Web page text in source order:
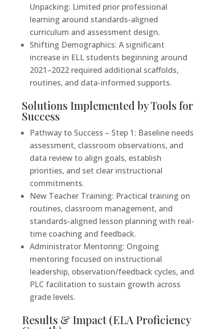
Unpacking: Limited prior professional
learning around standards-aligned
curriculum and assessment design.
Shifting Demographics: A significant
increase in ELL students beginning around
2021–2022 required additional scaffolds,
routines, and data-informed supports.
Solutions Implemented by Tools for
Success
Pathway to Success – Step 1: Baseline needs
assessment, classroom observations, and
data review to align goals, establish
priorities, and set clear instructional
commitments.
New Teacher Training: Practical training on
routines, classroom management, and
standards-aligned lesson planning with real-
time coaching and feedback.
Administrator Mentoring: Ongoing
mentoring focused on instructional
leadership, observation/feedback cycles, and
PLC facilitation to sustain growth across
grade levels.
Results & Impact (ELA Proficiency